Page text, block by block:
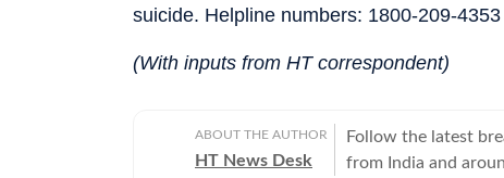
suicide. Helpline numbers: 1800-209-
(With inputs from HT correspondent)
ABOUT THE AUTHOR
HT News Desk
Follow the latest
from India and